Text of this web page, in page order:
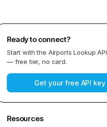
Ready to connect?
Start with the Airports Lookup API
— free tier, no card.
Get your free API key
Resources